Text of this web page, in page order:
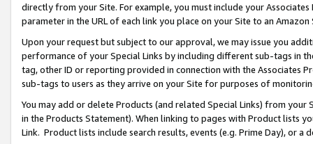
directly from your Site. For example, you must include your
parameter in the URL of each link you place on your Site to an
Upon your request but subject to our approval, we may issue you
performance of your Special Links by including different sub-tags in
tag, other ID or reporting provided in connection with the Associates
sub-tags to users as they arrive on your Site for purposes of
You may add or delete Products (and related Special Links) from
in the Products Statement). When linking to pages with Product lists
Link. Product lists include search results, events (e.g. Prime Day), or a